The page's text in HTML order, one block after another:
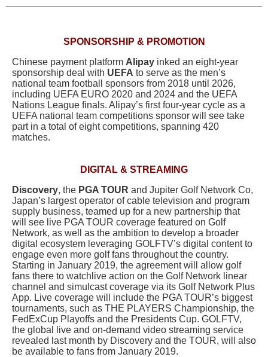
SPONSORSHIP & PROMOTION
Chinese payment platform Alipay inked an eight-year
sponsorship deal with UEFA to serve as the men’s
national team football sponsors from 2018 until 2026,
including UEFA EURO 2020 and 2024 and the UEFA
Nations League finals. Alipay’s first four-year cycle as a
UEFA national team competitions sponsor will see take
part in a total of eight competitions, spanning 420
matches.
DIGITAL & STREAMING
Discovery, the PGA TOUR and Jupiter Golf Network Co,
Japan’s largest operator of cable television and program
supply business, teamed up for a new partnership that
will see live PGA TOUR coverage featured on Golf
Network, as well as the ambition to develop a broader
digital ecosystem leveraging GOLFTV’s digital content to
engage even more golf fans throughout the country.
Starting in January 2019, the agreement will allow golf
fans there to watchlive action on the Golf Network linear
channel and simulcast coverage via its Golf Network Plus
App. Live coverage will include the PGA TOUR’s biggest
tournaments, such as THE PLAYERS Championship, the
FedExCup Playoffs and the Presidents Cup. GOLFTV,
the global live and on-demand video streaming service
revealed last month by Discovery and the TOUR, will also
be available to fans from January 2019.